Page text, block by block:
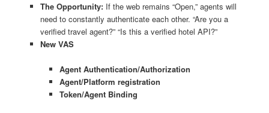
The Opportunity:If the web remains “Open,” agents will
need to constantly authenticate each other. “Are you a
verified travel agent?” “Is this a verified hotel API?”
New VAS
Agent Authentication/Authorization
Agent/Platform registration
Token/Agent Binding